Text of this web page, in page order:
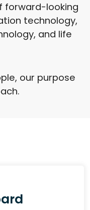
forward-looking
technology,
and life
our purpose